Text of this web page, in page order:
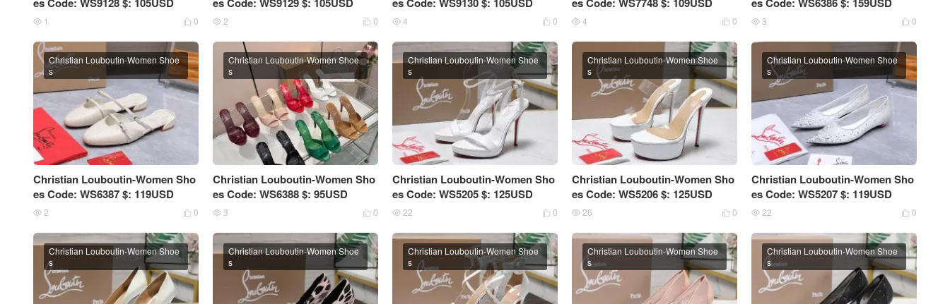
 0
 1  0
 2  0
 4  0
 4  0
 3
Christian Louboutin-Women Sho
es Code: WS6387 $: 119USD
Christian Louboutin-Women Shoe
s
 0
 2
Christian Louboutin-Women Sho
es Code: WS6388 $: 95USD
Christian Louboutin-Women Shoe
s
 0
 3
Christian Louboutin-Women Sho
es Code: WS5205 $: 125USD
Christian Louboutin-Women Shoe
s
 0
 22
Christian Louboutin-Women Sho
es Code: WS5206 $: 125USD
Christian Louboutin-Women Shoe
s
 0
 26
Christian Louboutin-Women Sho
es Code: WS5207 $: 119USD
Christian Louboutin-Women Shoe
s
 0
 22
Christian Louboutin-Women Shoe
s
Christian Louboutin-Women Shoe
s
Christian Louboutin-Women Shoe
s
Christian Louboutin-Women Shoe
s
Christian Louboutin-Women Shoe
s